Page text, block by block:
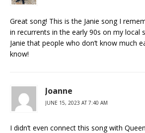
Great song! This is the Janie song I
in recurrents in the early 90s on my local
Janie that people who don’t know much
know!
Joanne
JUNE 15, 2023 AT 7:40 AM
I didn’t even connect this song with